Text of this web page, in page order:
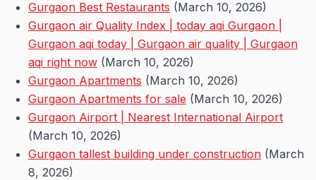
Gurgaon Best Restaurants (March 10, 2026)
Gurgaon air Quality Index | today aqi Gurgaon |
Gurgaon aqi today | Gurgaon air quality | Gurgaon
aqi right now (March 10, 2026)
Gurgaon Apartments (March 10, 2026)
Gurgaon Apartments for sale (March 10, 2026)
Gurgaon Airport | Nearest International Airport
(March 10, 2026)
Gurgaon tallest building under construction (March
8, 2026)